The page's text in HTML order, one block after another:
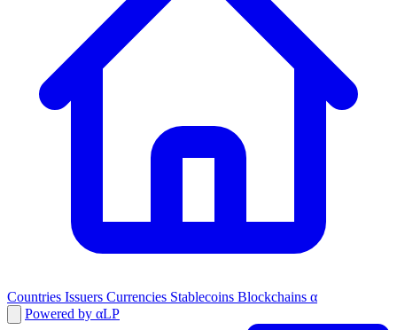
Countries Issuers Currencies Stablecoins Blockchains α
Powered by αLP